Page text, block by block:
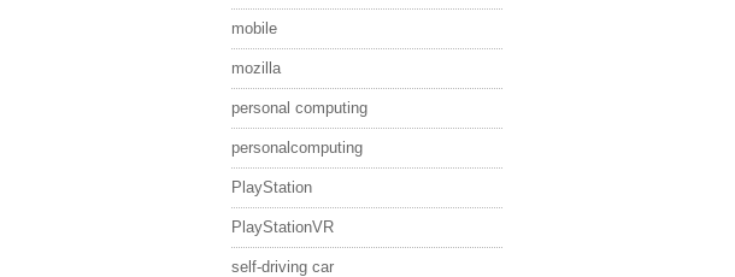
mobile
mozilla
personal computing
personalcomputing
PlayStation
PlayStationVR
self-driving car